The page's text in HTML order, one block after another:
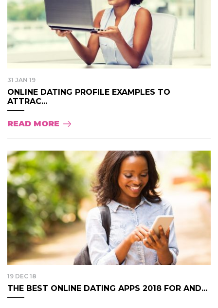
31 JAN 19
ONLINE DATING PROFILE EXAMPLES TO
ATTRAC...
READ MORE
19 DEC 18
THE BEST ONLINE DATING APPS 2018 FOR AND...